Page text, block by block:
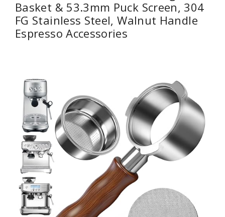
Basket & 53.3mm Puck Screen, 304
FG Stainless Steel, Walnut Handle
Espresso Accessories